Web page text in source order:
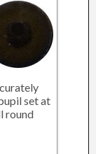
set at
round